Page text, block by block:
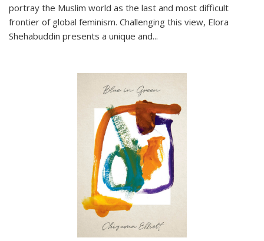
portray the Muslim world as the last and most difficult
frontier of global feminism. Challenging this view, Elora
Shehabuddin presents a unique and...